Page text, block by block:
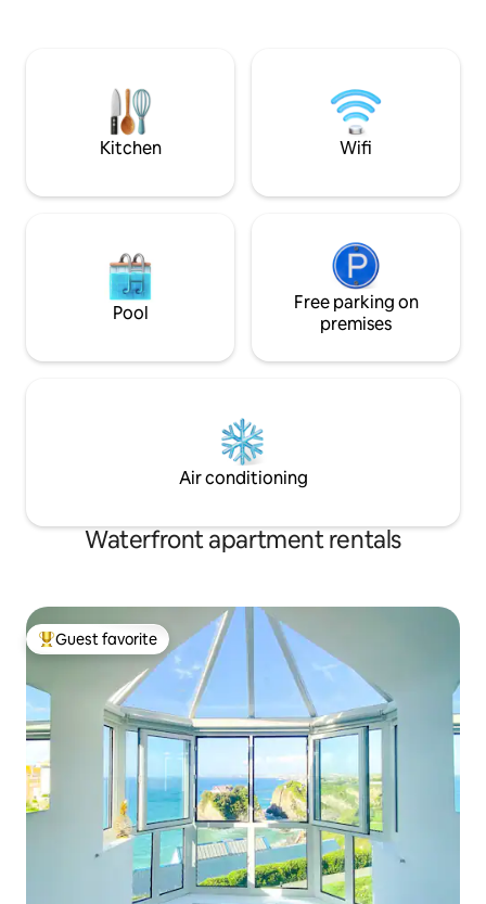
and let the world
Kitchen Wifi
Pool
Free parking on
premises
Air conditioning
Waterfront apartment rentals
Top guest favorite
Guest favorite